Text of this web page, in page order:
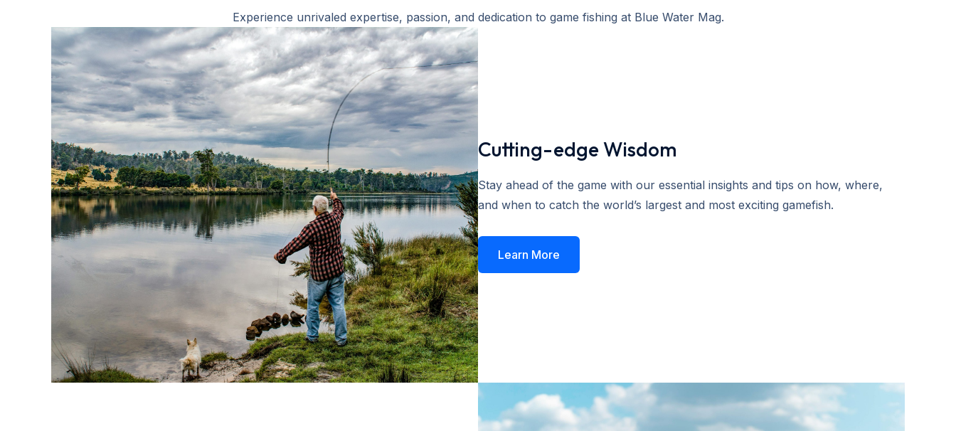
Experience unrivaled expertise, passion, and dedication to game fishing at Blue Water Mag.
Cutting-edge Wisdom
Stay ahead of the game with our essential insights and tips on how, where,
and when to catch the world’s largest and most exciting gamefish.
Learn More